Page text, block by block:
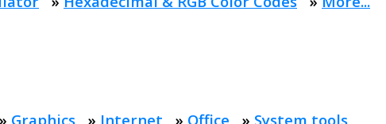
Graphics » Internet » Office » System tools